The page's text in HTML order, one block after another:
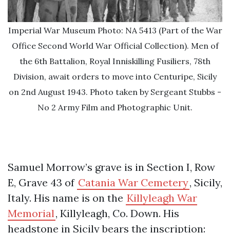
Imperial War Museum Photo: NA 5413 (Part of the War
Office Second World War Official Collection). Men of
the 6th Battalion, Royal Inniskilling Fusiliers, 78th
Division, await orders to move into Centuripe, Sicily
on 2nd August 1943. Photo taken by Sergeant Stubbs -
No 2 Army Film and Photographic Unit.
Samuel Morrow’s grave is in Section I, Row
E, Grave 43 of Catania War Cemetery, Sicily,
Italy. His name is on the Killyleagh War
Memorial, Killyleagh, Co. Down. His
headstone in Sicily bears the inscription: